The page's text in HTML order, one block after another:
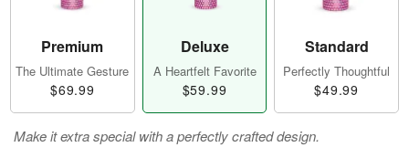
Premium
The Ultimate Gesture
$69.99
Deluxe
A Heartfelt Favorite
$59.99
Standard
Perfectly Thoughtful
$49.99
Make it extra special with a perfectly crafted design.